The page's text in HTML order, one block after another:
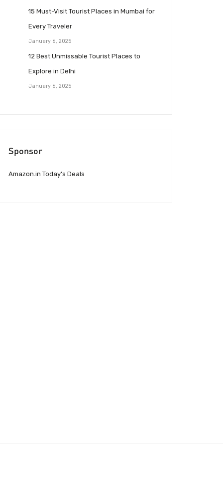
15 Must-Visit Tourist Places in Mumbai for
Every Traveler
January 6, 2025
12 Best Unmissable Tourist Places to
Explore in Delhi
January 6, 2025
Sponsor
Amazon.in Today’s Deals